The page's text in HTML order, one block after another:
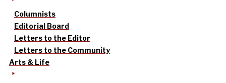
Columnists
Editorial Board
Letters to the Editor
Letters to the Community
Arts & Life